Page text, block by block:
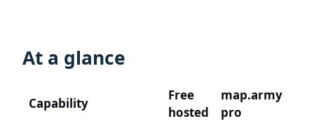
At a glance
Capability
Free
hosted
map.army
pro